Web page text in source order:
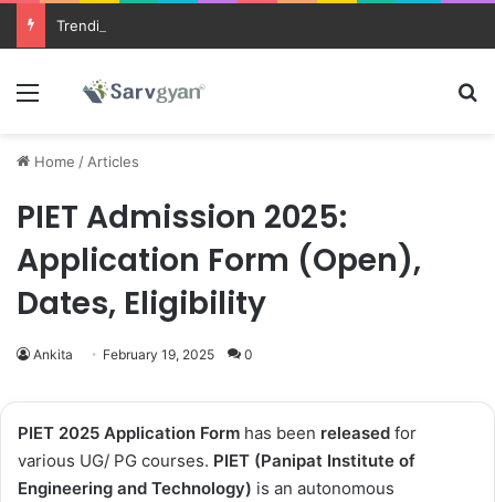
Trending courses after 12th
Menu
Home / Articles
PIET Admission 2025:
Application Form (Open),
Dates, Eligibility
Ankita February 19, 2025 0
PIET 2025 Application Form has been released for
various UG/ PG courses. PIET (Panipat Institute of
Engineering and Technology) is an autonomous